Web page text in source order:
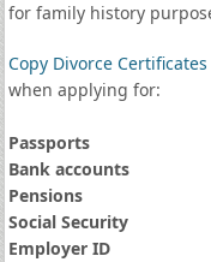
for family history
Copy Divorce Certificates
when applying for:
Passports
Bank accounts
Pensions
Social Security
Employer ID